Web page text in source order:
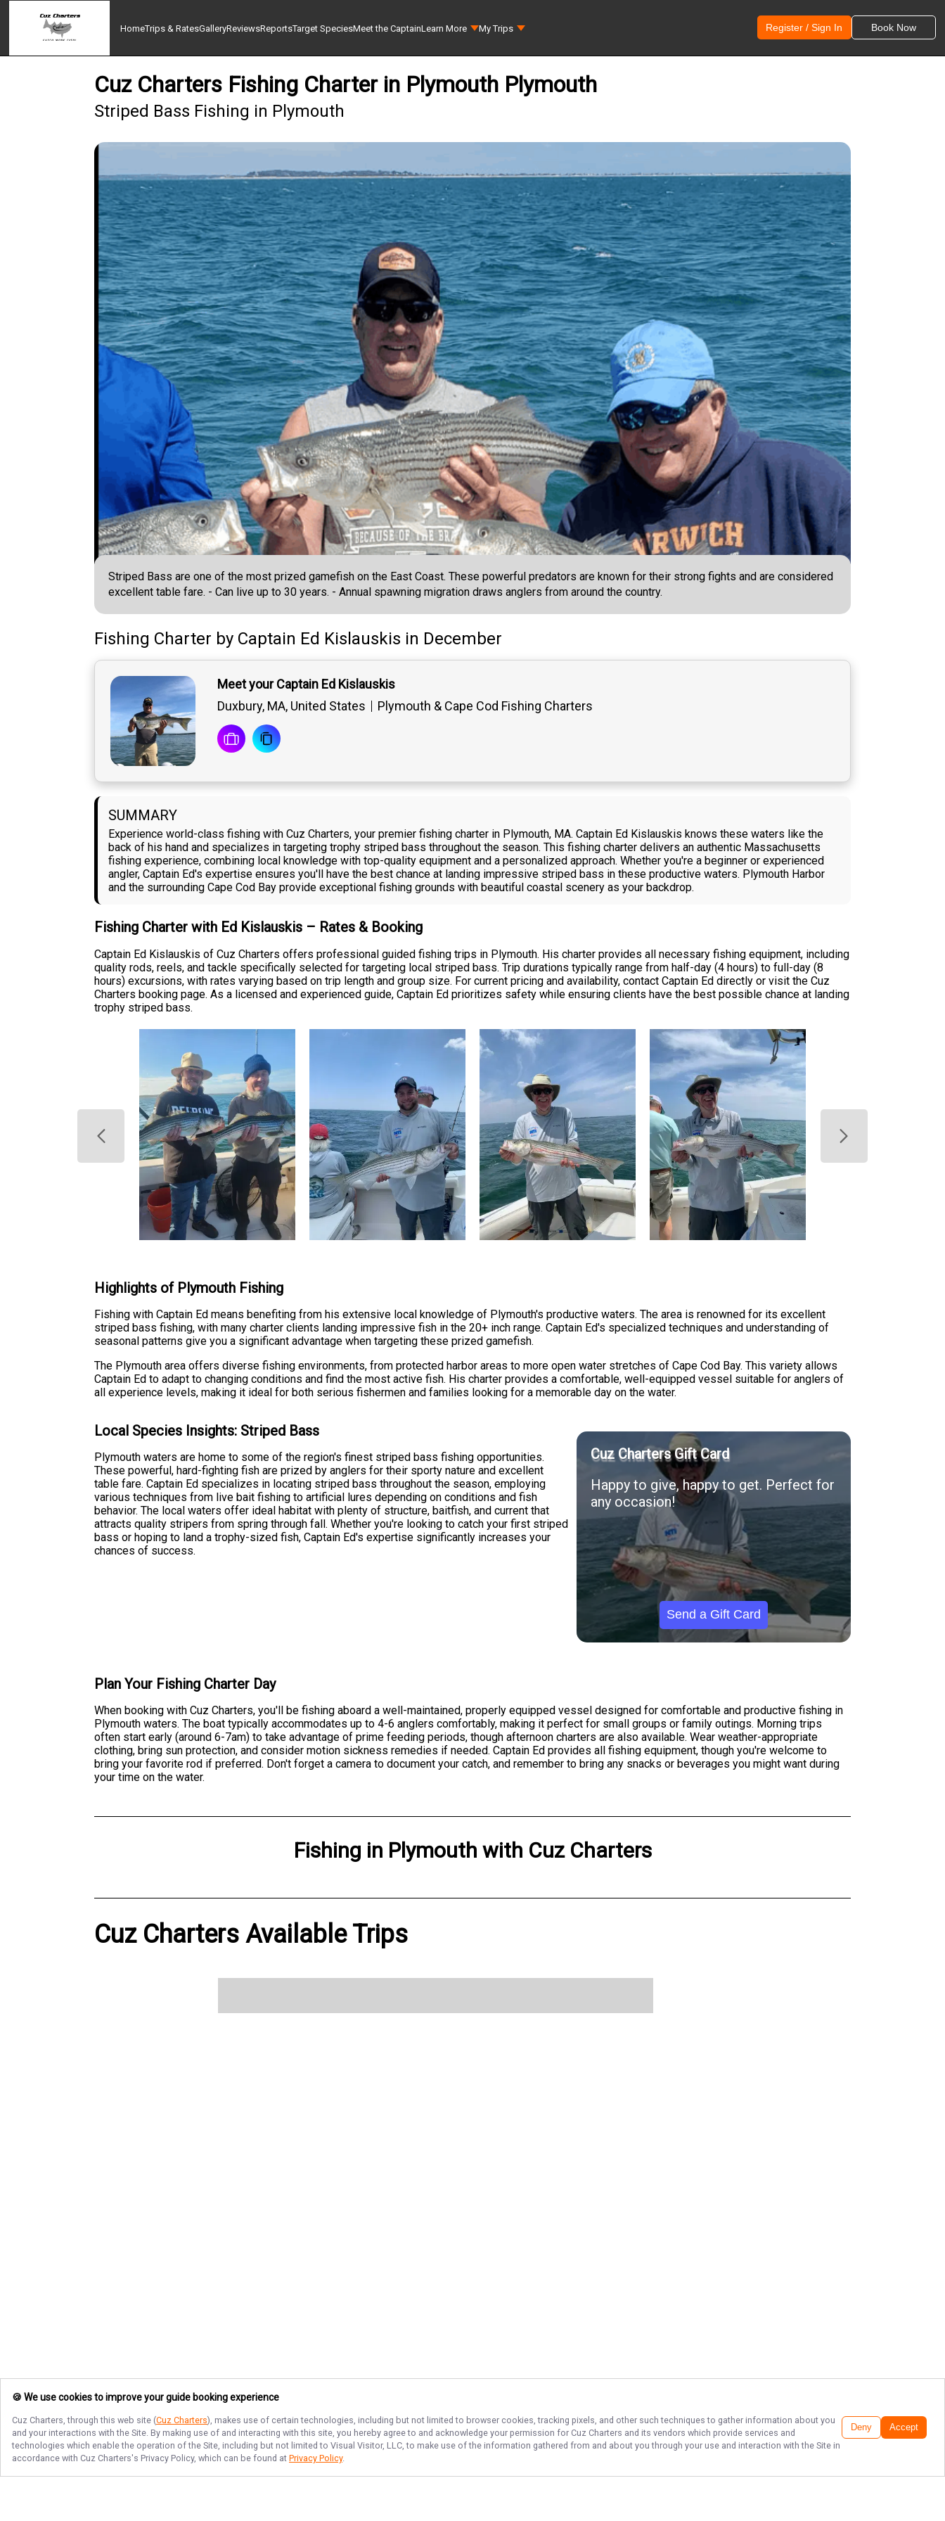
HomeTrips & RatesGalleryReviewsReportsTarget SpeciesMeet the CaptainLearn More My Trips Register / Sign In Book Now
Cuz Charters Fishing Charter in Plymouth Plymouth
Striped Bass Fishing in Plymouth
Striped Bass are one of the most prized gamefish on the East Coast. These powerful predators are known for their strong fights and are considered
excellent table fare. - Can live up to 30 years. - Annual spawning migration draws anglers from around the country.
Fishing Charter by Captain Ed Kislauskis in December
Meet your Captain Ed Kislauskis
Duxbury, MA, United States
Plymouth & Cape Cod Fishing Charters
SUMMARY
Experience world-class fishing with Cuz Charters, your premier fishing charter in Plymouth, MA. Captain Ed Kislauskis knows these waters like the
back of his hand and specializes in targeting trophy striped bass throughout the season. This fishing charter delivers an authentic Massachusetts
fishing experience, combining local knowledge with top-quality equipment and a personalized approach. Whether you're a beginner or experienced
angler, Captain Ed's expertise ensures you'll have the best chance at landing impressive striped bass in these productive waters. Plymouth Harbor
and the surrounding Cape Cod Bay provide exceptional fishing grounds with beautiful coastal scenery as your backdrop.
Fishing Charter with Ed Kislauskis – Rates & Booking
Captain Ed Kislauskis of Cuz Charters offers professional guided fishing trips in Plymouth. His charter provides all necessary fishing equipment, including
quality rods, reels, and tackle specifically selected for targeting local striped bass. Trip durations typically range from half-day (4 hours) to full-day (8
hours) excursions, with rates varying based on trip length and group size. For current pricing and availability, contact Captain Ed directly or visit the Cuz
Charters booking page. As a licensed and experienced guide, Captain Ed prioritizes safety while ensuring clients have the best possible chance at landing
trophy striped bass.
Highlights of Plymouth Fishing
Fishing with Captain Ed means benefiting from his extensive local knowledge of Plymouth's productive waters. The area is renowned for its excellent
striped bass fishing, with many charter clients landing impressive fish in the 20+ inch range. Captain Ed's specialized techniques and understanding of
seasonal patterns give you a significant advantage when targeting these prized gamefish.
The Plymouth area offers diverse fishing environments, from protected harbor areas to more open water stretches of Cape Cod Bay. This variety allows
Captain Ed to adapt to changing conditions and find the most active fish. His charter provides a comfortable, well-equipped vessel suitable for anglers of
all experience levels, making it ideal for both serious fishermen and families looking for a memorable day on the water.
Local Species Insights: Striped Bass
Plymouth waters are home to some of the region's finest striped bass fishing opportunities.
These powerful, hard-fighting fish are prized by anglers for their sporty nature and excellent
table fare. Captain Ed specializes in locating striped bass throughout the season, employing
various techniques from live bait fishing to artificial lures depending on conditions and fish
behavior. The local waters offer ideal habitat with plenty of structure, baitfish, and current that
attracts quality stripers from spring through fall. Whether you're looking to catch your first striped
bass or hoping to land a trophy-sized fish, Captain Ed's expertise significantly increases your
chances of success.
Cuz Charters Gift Card
Happy to give, happy to get. Perfect for
any occasion!
Send a Gift Card
Plan Your Fishing Charter Day
When booking with Cuz Charters, you'll be fishing aboard a well-maintained, properly equipped vessel designed for comfortable and productive fishing in
Plymouth waters. The boat typically accommodates up to 4-6 anglers comfortably, making it perfect for small groups or family outings. Morning trips
often start early (around 6-7am) to take advantage of prime feeding periods, though afternoon charters are also available. Wear weather-appropriate
clothing, bring sun protection, and consider motion sickness remedies if needed. Captain Ed provides all fishing equipment, though you're welcome to
bring your favorite rod if preferred. Don't forget a camera to document your catch, and remember to bring any snacks or beverages you might want during
your time on the water.
Fishing in Plymouth with Cuz Charters
Cuz Charters Available Trips
🍪 We use cookies to improve your guide booking experience
Cuz Charters, through this web site (Cuz Charters), makes use of certain technologies, including but not limited to browser cookies, tracking pixels, and other such techniques to gather information about you
and your interactions with the Site. By making use of and interacting with this site, you hereby agree to and acknowledge your permission for Cuz Charters and its vendors which provide services and
technologies which enable the operation of the Site, including but not limited to Visual Visitor, LLC, to make use of the information gathered from and about you through your use and interaction with the Site in
accordance with Cuz Charters's Privacy Policy, which can be found at Privacy Policy.
Deny Accept